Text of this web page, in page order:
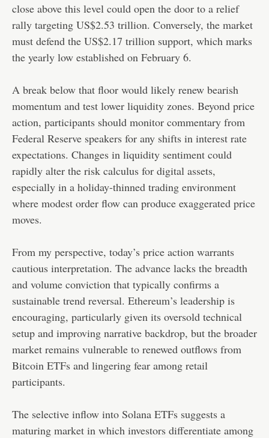
close above this level could open the door to a relief
rally targeting US$2.53 trillion. Conversely, the market
must defend the US$2.17 trillion support, which marks
the yearly low established on February 6.
A break below that floor would likely renew bearish
momentum and test lower liquidity zones. Beyond price
action, participants should monitor commentary from
Federal Reserve speakers for any shifts in interest rate
expectations. Changes in liquidity sentiment could
rapidly alter the risk calculus for digital assets,
especially in a holiday-thinned trading environment
where modest order flow can produce exaggerated price
moves.
From my perspective, today’s price action warrants
cautious interpretation. The advance lacks the breadth
and volume conviction that typically confirms a
sustainable trend reversal. Ethereum’s leadership is
encouraging, particularly given its oversold technical
setup and improving narrative backdrop, but the broader
market remains vulnerable to renewed outflows from
Bitcoin ETFs and lingering fear among retail
participants.
The selective inflow into Solana ETFs suggests a
maturing market in which investors differentiate among